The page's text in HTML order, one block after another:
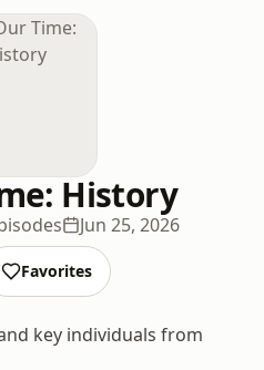
History
Jun 25, 2026
Favorites
key individuals from